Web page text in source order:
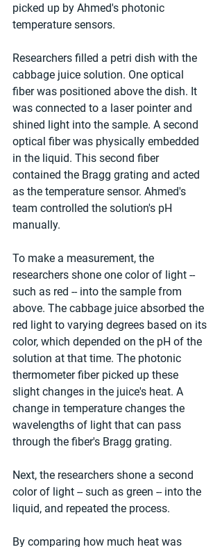
picked up by Ahmed's photonic
temperature sensors.
Researchers filled a petri dish with the
cabbage juice solution. One optical
fiber was positioned above the dish. It
was connected to a laser pointer and
shined light into the sample. A second
optical fiber was physically embedded
in the liquid. This second fiber
contained the Bragg grating and acted
as the temperature sensor. Ahmed's
team controlled the solution's pH
manually.
To make a measurement, the
researchers shone one color of light --
such as red -- into the sample from
above. The cabbage juice absorbed the
red light to varying degrees based on its
color, which depended on the pH of the
solution at that time. The photonic
thermometer fiber picked up these
slight changes in the juice's heat. A
change in temperature changes the
wavelengths of light that can pass
through the fiber's Bragg grating.
Next, the researchers shone a second
color of light -- such as green -- into the
liquid, and repeated the process.
By comparing how much heat was